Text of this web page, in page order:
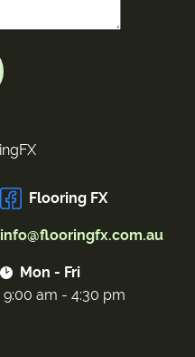
Flooring FX
info@flooringfx.com.au
Mon - Fri
9:00 am - 4:30 pm